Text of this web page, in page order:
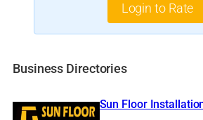
Login to Rate
Business Directories
Sun Floor